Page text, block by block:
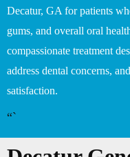
Decatur, GA for patients
gums, and overall oral
compassionate treatment
address dental concerns,
satisfaction.
“`